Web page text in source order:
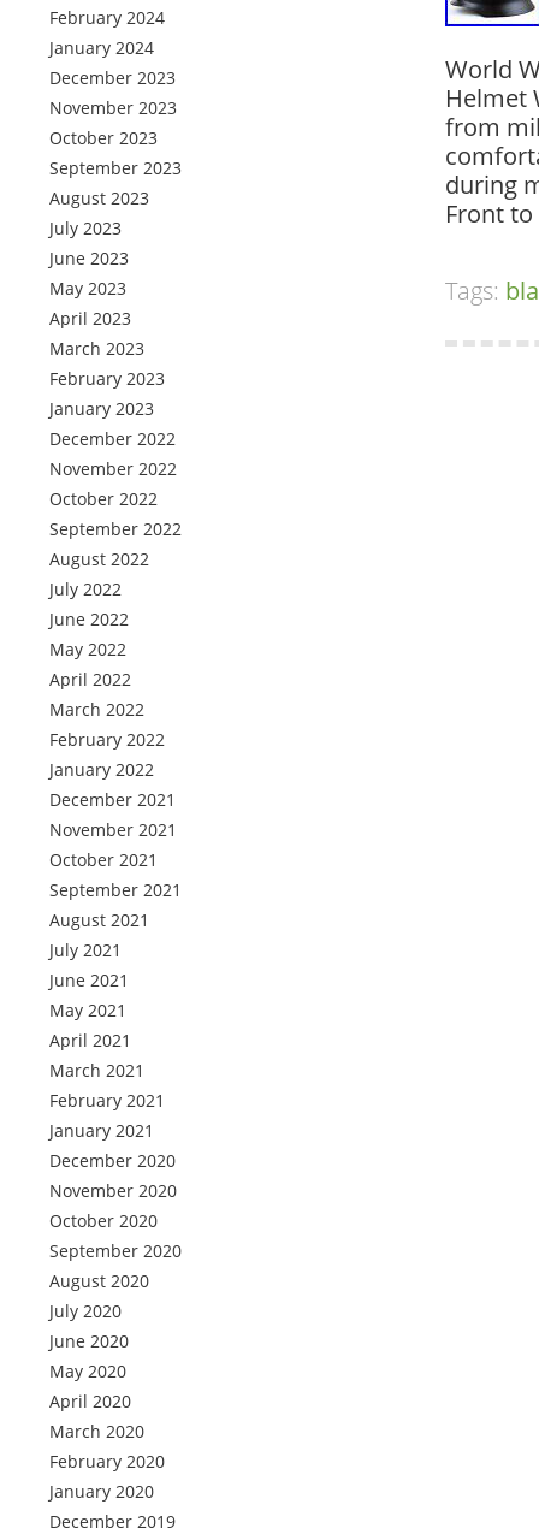
February 2024
January 2024
December 2023
November 2023
October 2023
September 2023
August 2023
July 2023
June 2023
May 2023
April 2023
March 2023
February 2023
January 2023
December 2022
November 2022
October 2022
September 2022
August 2022
July 2022
June 2022
May 2022
April 2022
March 2022
February 2022
January 2022
December 2021
November 2021
October 2021
September 2021
August 2021
July 2021
June 2021
May 2021
April 2021
March 2021
February 2021
January 2021
December 2020
November 2020
October 2020
September 2020
August 2020
July 2020
June 2020
May 2020
April 2020
March 2020
February 2020
January 2020
December 2019
World
Helmet
from
during
Front
Tags: